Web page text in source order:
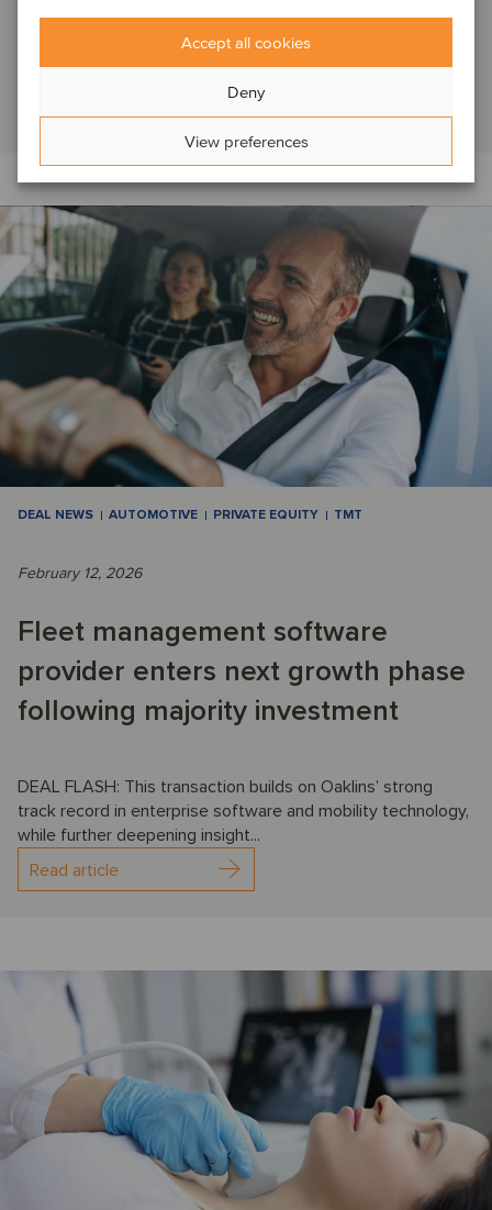
Accept all cookies
Deny
View preferences
DEAL FLASH: Capsol, a highly specialized Canadian
distributor of metal and wood doors, frames as well as
architectural hardware, has been acquired ...
DEAL NEWS AUTOMOTIVE PRIVATE EQUITY TMT
February 12, 2026
Fleet management software
provider enters next growth phase
following majority investment
DEAL FLASH: This transaction builds on Oaklins’ strong
track record in enterprise software and mobility technology,
while further deepening insight...
Read article